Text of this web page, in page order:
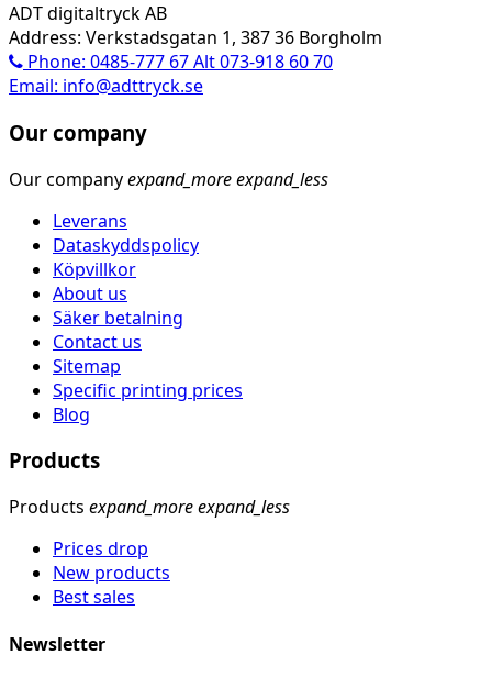
ADT digitaltryck AB
Address: Verkstadsgatan 1, 387 36 Borgholm
Phone: 0485-777 67 Alt 073-918 60 70
Email: info@adttryck.se
Our company
Our companyexpand_moreexpand_less
Leverans
Dataskyddspolicy
Köpvillkor
About us
Säker betalning
Contact us
Sitemap
Specific printing prices
Blog
Products
Products expand_moreexpand_less
Prices drop
New products
Best sales
Newsletter